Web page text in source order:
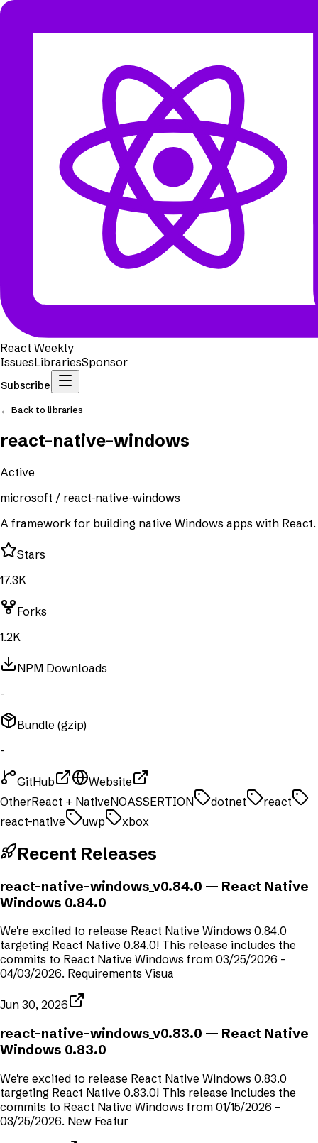
React Weekly
IssuesLibrariesSponsor
Subscribe
← Back to libraries
react-native-windows
Active
microsoft / react-native-windows
A framework for building native Windows apps with React.
Stars
17.3K
Forks
1.2K
NPM Downloads
-
Bundle (gzip)
-
GitHub
Website
OtherReact + NativeNOASSERTION dotnet
react
react-native
uwp xbox
Recent Releases
react-native-windows_v0.84.0 — React Native
Windows 0.84.0
We're excited to release React Native Windows 0.84.0
targeting React Native 0.84.0! This release includes the
commits to React Native Windows from 03/25/2026 –
04/03/2026. Requirements Visua
Jun 30, 2026
react-native-windows_v0.83.0 — React Native
Windows 0.83.0
We're excited to release React Native Windows 0.83.0
targeting React Native 0.83.0! This release includes the
commits to React Native Windows from 01/15/2026 –
03/25/2026. New Featur